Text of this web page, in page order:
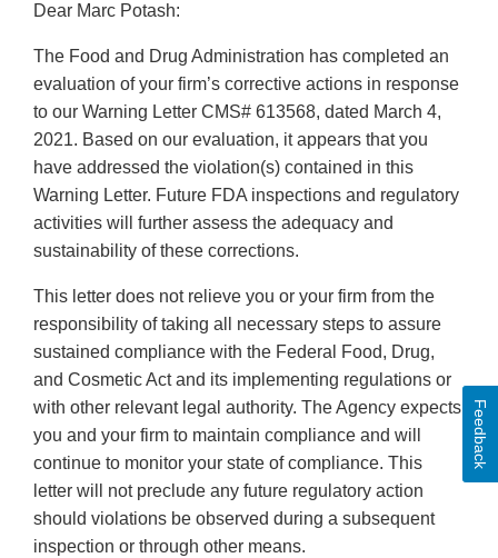
Dear Marc Potash:
The Food and Drug Administration has completed an
evaluation of your firm’s corrective actions in response
to our Warning Letter CMS# 613568, dated March 4,
2021. Based on our evaluation, it appears that you
have addressed the violation(s) contained in this
Warning Letter. Future FDA inspections and regulatory
activities will further assess the adequacy and
sustainability of these corrections.
This letter does not relieve you or your firm from the
responsibility of taking all necessary steps to assure
sustained compliance with the Federal Food, Drug,
and Cosmetic Act and its implementing regulations or
with other relevant legal authority. The Agency expects
you and your firm to maintain compliance and will
continue to monitor your state of compliance. This
letter will not preclude any future regulatory action
should violations be observed during a subsequent
inspection or through other means.
Feedback